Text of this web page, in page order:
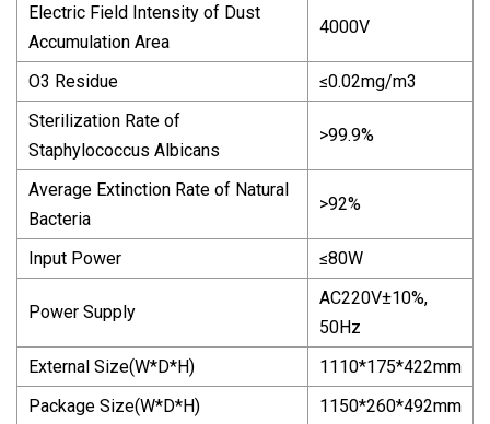
Electric Field Intensity of Dust
Accumulation Area
4000V
O3 Residue
≤0.02mg/m3
Sterilization Rate of
Staphylococcus Albicans
>99.9%
Average Extinction Rate of Natural
Bacteria
>92%
Input Power ≤80W
Power Supply
AC220V±10%,
50Hz
External Size(W*D*H)
1110*175*422mm
Package Size(W*D*H)
1150*260*492mm